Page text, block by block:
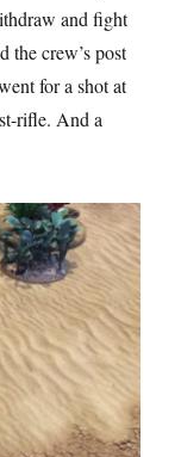
and fight
the crew’s post
for a shot at
rifle. And a